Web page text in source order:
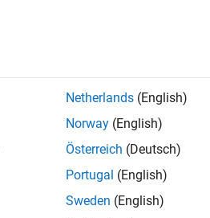
Netherlands (English)
Norway (English)
Österreich (Deutsch)
Portugal (English)
Sweden (English)